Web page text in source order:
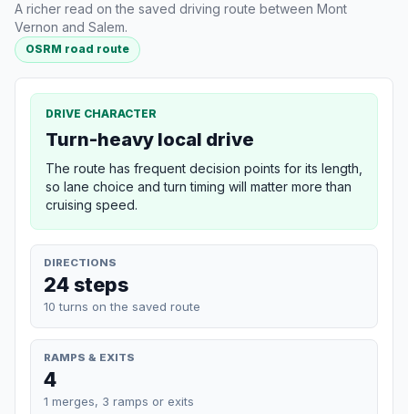
A richer read on the saved driving route between Mont
Vernon and Salem.
OSRM road route
DRIVE CHARACTER
Turn-heavy local drive
The route has frequent decision points for its length,
so lane choice and turn timing will matter more than
cruising speed.
DIRECTIONS
24 steps
10 turns on the saved route
RAMPS & EXITS
4
1 merges, 3 ramps or exits